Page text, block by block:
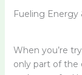
Fueling
When you’re
only part of the